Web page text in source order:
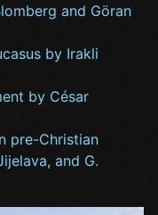
and Göran
by Irakli
by César
pre-Christian
and G.